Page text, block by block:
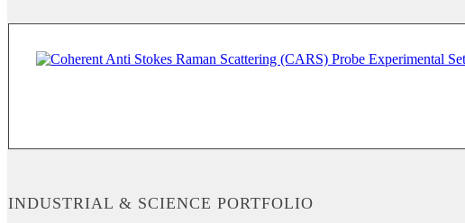
INDUSTRIAL & SCIENCE PORTFOLIO